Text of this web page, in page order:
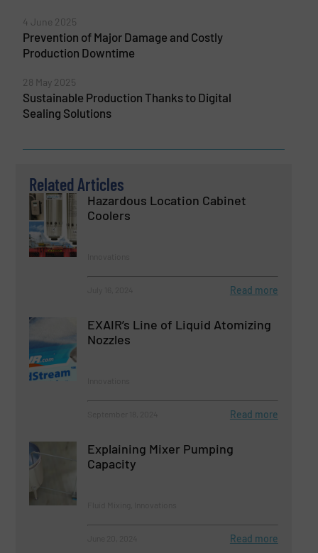
4 June 2025
Prevention of Major Damage and Costly
Production Downtime
28 May 2025
Sustainable Production Thanks to Digital
Sealing Solutions
Related Articles
Hazardous Location Cabinet
Coolers
Read more
EXAIR’s Line of Liquid Atomizing
Nozzles
Read more
Explaining Mixer Pumping
Capacity
Read more